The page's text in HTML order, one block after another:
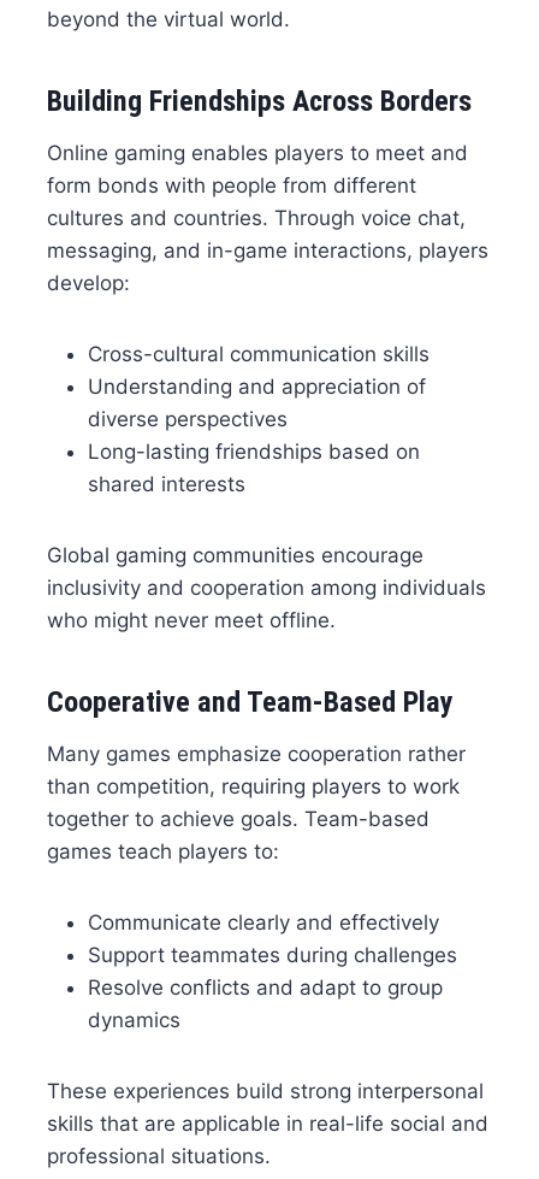
beyond the virtual world.
Building Friendships Across Borders
Online gaming enables players to meet and
form bonds with people from different
cultures and countries. Through voice chat,
messaging, and in-game interactions, players
develop:
Cross-cultural communication skills
Understanding and appreciation of
diverse perspectives
Long-lasting friendships based on
shared interests
Global gaming communities encourage
inclusivity and cooperation among individuals
who might never meet offline.
Cooperative and Team-Based Play
Many games emphasize cooperation rather
than competition, requiring players to work
together to achieve goals. Team-based
games teach players to:
Communicate clearly and effectively
Support teammates during challenges
Resolve conflicts and adapt to group
dynamics
These experiences build strong interpersonal
skills that are applicable in real-life social and
professional situations.